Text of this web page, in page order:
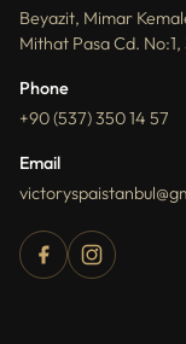
Beyazit, Mimar
Mithat Pasa Cd.
Phone
+90 (537) 350 14 57
Email